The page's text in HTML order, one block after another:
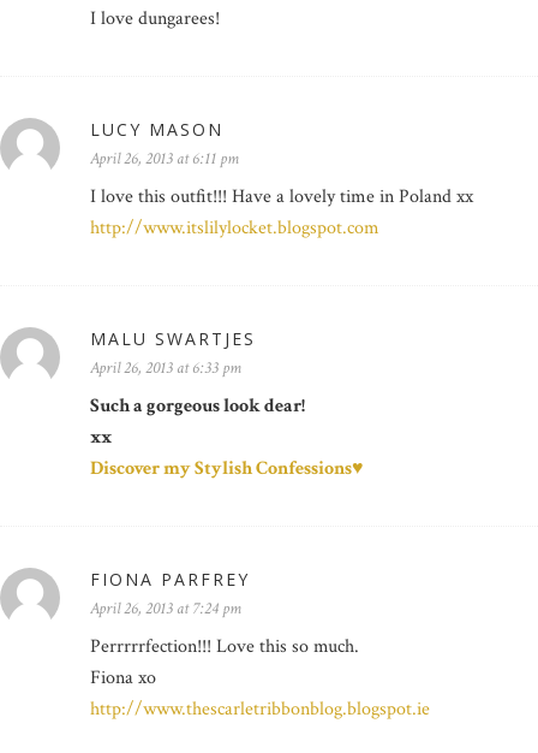
I love dungarees!
LUCY MASON
April 26, 2013 at 6:11 pm
I love this outfit!!! Have a lovely time in Poland xx
http://www.itslilylocket.blogspot.com
MALU SWARTJES
April 26, 2013 at 6:33 pm
Such a gorgeous look dear!
xx
Discover my Stylish Confessions♥
FIONA PARFREY
April 26, 2013 at 7:24 pm
Perrrrrfection!!! Love this so much.
Fiona xo
http://www.thescarletribbonblog.blogspot.ie